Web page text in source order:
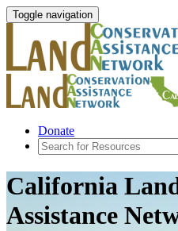
Toggle navigation
Donate
California
Assistance